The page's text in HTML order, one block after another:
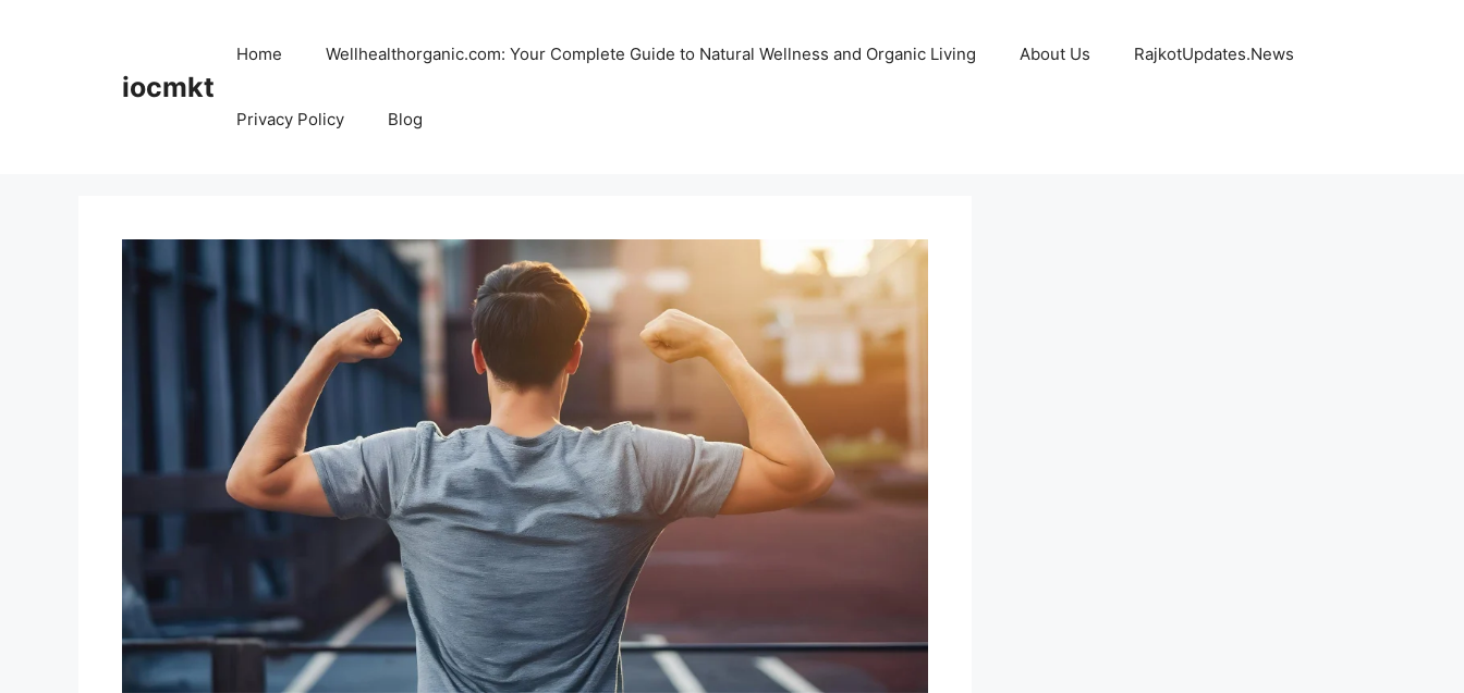
iocmkt
Home Wellhealthorganic.com: Your Complete Guide to Natural Wellness and Organic Living About Us RajkotUpdates.News
Privacy Policy Blog